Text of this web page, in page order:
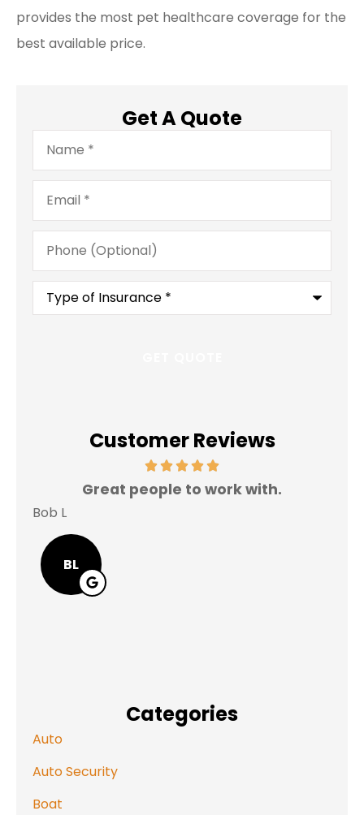
provides the most pet healthcare coverage for the
best available price.
Get A Quote
Name*
Email*
Phone
(Optional)
Type
Insurance*
Customer Reviews
Great people to work with.
Bob L
BL
Categories
Auto
Auto Security
Boat